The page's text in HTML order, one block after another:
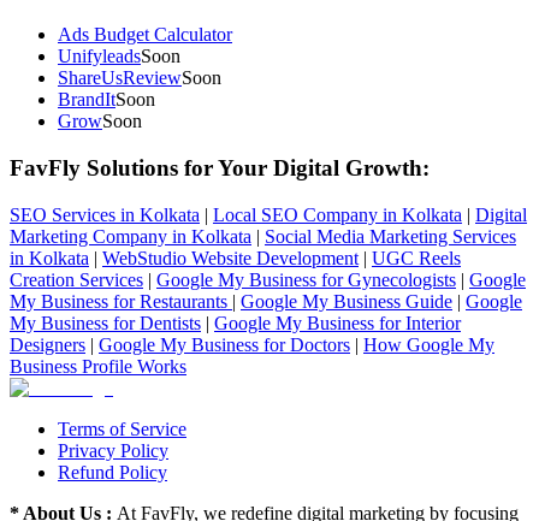
Ads Budget Calculator
UnifyleadsSoon
ShareUsReviewSoon
BrandItSoon
GrowSoon
FavFly Solutions for Your Digital Growth:
SEO Services in Kolkata | Local SEO Company in Kolkata | Digital
Marketing Company in Kolkata | Social Media Marketing Services
in Kolkata | WebStudio Website Development | UGC Reels
Creation Services | Google My Business for Gynecologists | Google
My Business for Restaurants | Google My Business Guide | Google
My Business for Dentists | Google My Business for Interior
Designers | Google My Business for Doctors | How Google My
Business Profile Works
Terms of Service
Privacy Policy
Refund Policy
* About Us : At FavFly, we redefine digital marketing by focusing